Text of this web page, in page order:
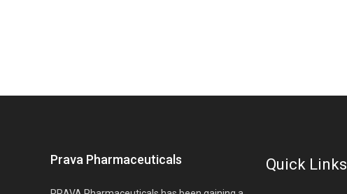
Prava Pharmaceuticals Quick Links